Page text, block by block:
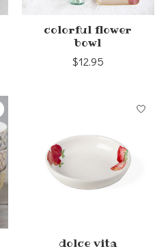
colorful flower
bowl
$12.95
dolce vita